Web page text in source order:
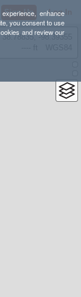
enhance
you consent to use
and review our
Sign Up Log In
38.78835, -98.39355